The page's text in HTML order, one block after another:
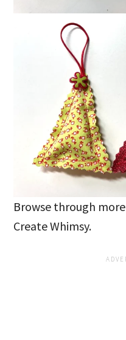
Browse through more
Create Whimsy.